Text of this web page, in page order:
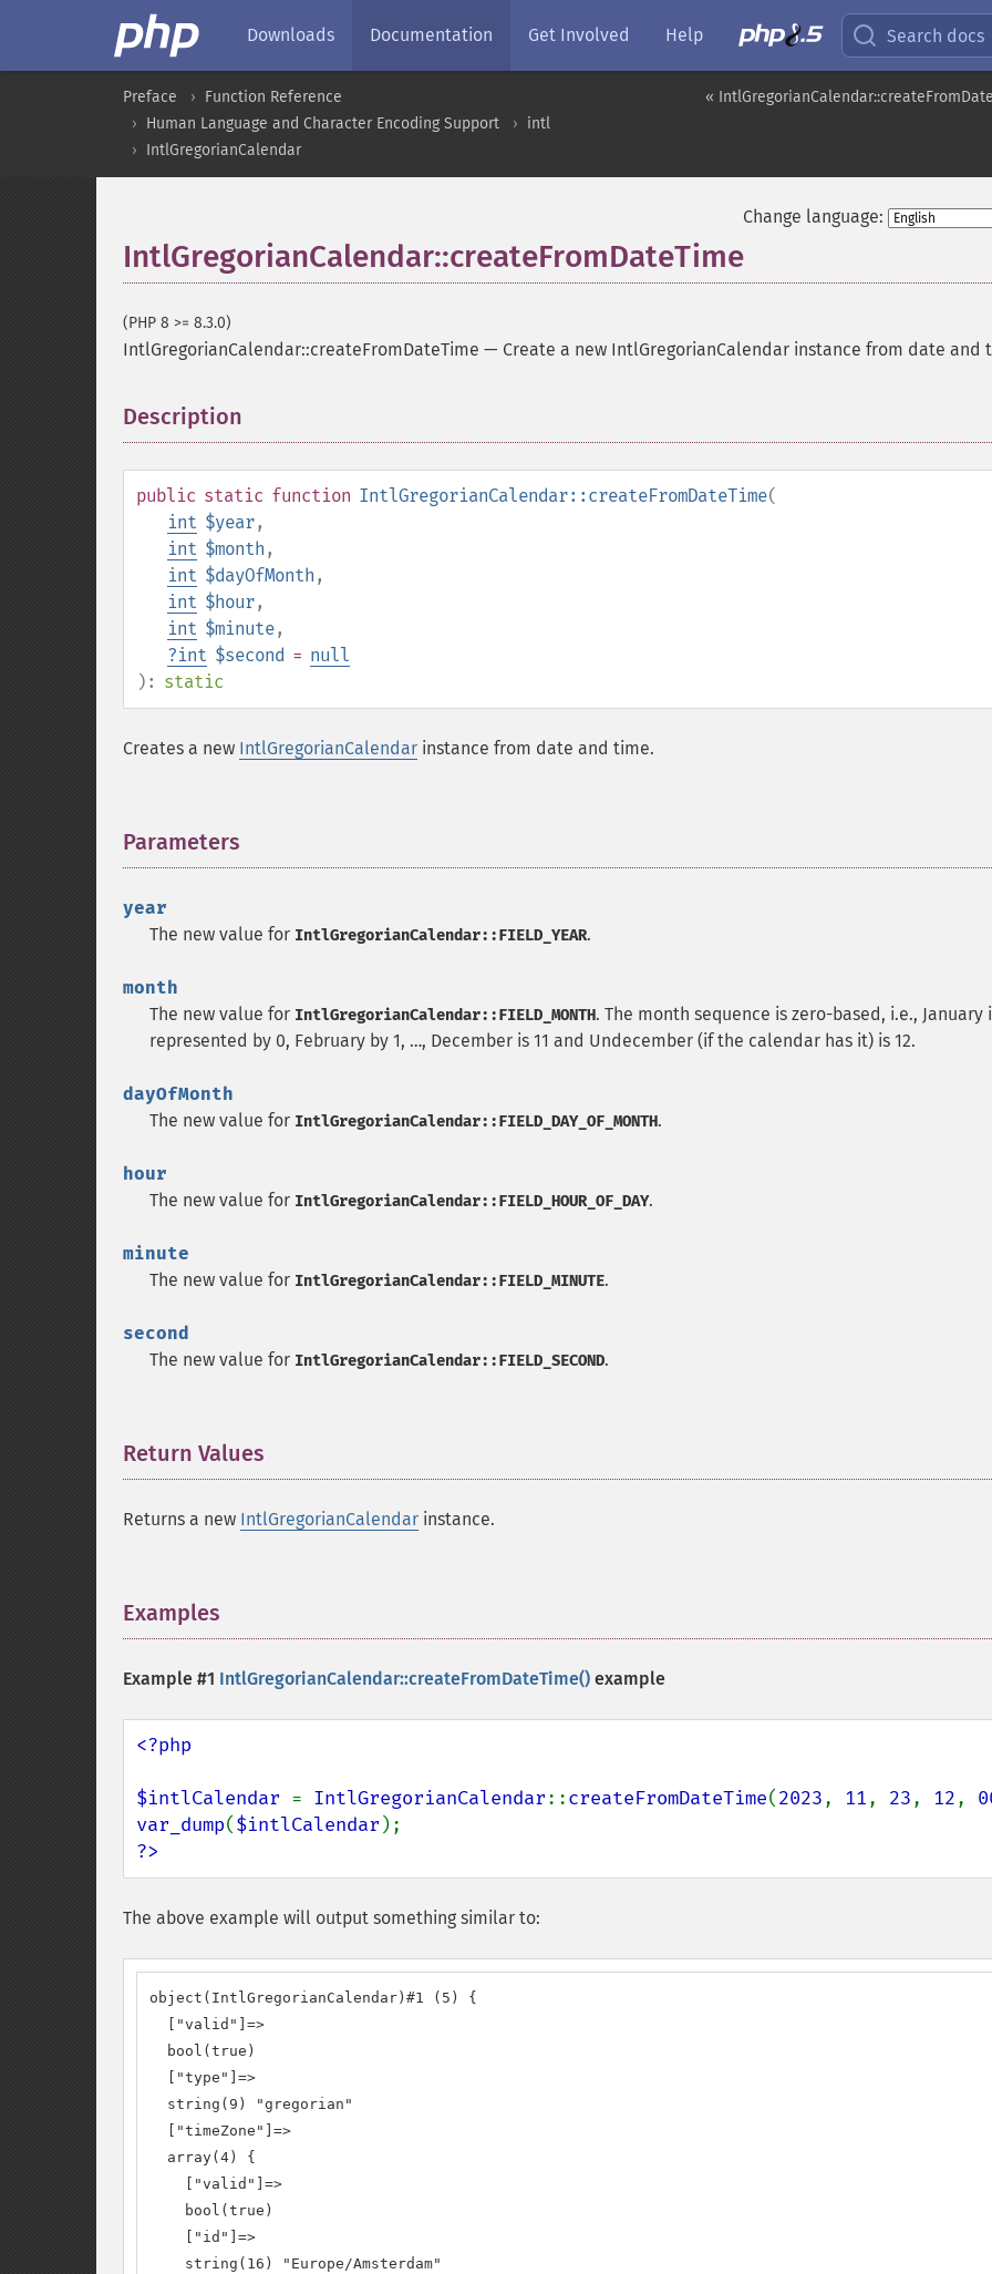
Downloads Documentation Get Involved Help Search docs
«
Preface
Function Reference
Human Language and Character Encoding Support
intl
IntlGregorianCalendar
Change language:
IntlGregorianCalendar::createFromDateTime
(PHP 8 >= 8.3.0)
IntlGregorianCalendar::createFromDateTime — Create a new IntlGregorianCalendar instance from date and
Description
public static function IntlGregorianCalendar::createFromDateTime(
int $year,
int $month ,
int $dayOfMonth ,
int $hour,
int $minute,
?int $second = null
): static
Creates a new IntlGregorianCalendar instance from date and time.
Parameters
year
The new value for IntlGregorianCalendar::FIELD_YEAR.
month
The new value for IntlGregorianCalendar::FIELD_MONTH. The month sequence is zero-based, i.e., January
represented by 0, February by 1, …, December is 11 and Undecember (if the calendar has it) is 12.
dayOfMonth
The new value for IntlGregorianCalendar::FIELD_DAY_OF_MONTH.
hour
The new value for IntlGregorianCalendar::FIELD_HOUR_OF_DAY.
minute
The new value for IntlGregorianCalendar::FIELD_MINUTE.
second
The new value for IntlGregorianCalendar::FIELD_SECOND.
Return Values
Returns a new IntlGregorianCalendar instance.
Examples
Example #1 IntlGregorianCalendar::createFromDateTime() example
<?php
$intlCalendar = IntlGregorianCalendar::createFromDateTime(2023, 11, 23, 12,
var_dump($intlCalendar
?>
The above example will output something similar to:
object(IntlGregorianCalendar)#1 (5) {
  ["valid"]=>
  bool(true)
  ["type"]=>
  string(9) "gregorian"
  ["timeZone"]=>
  array(4) {
    ["valid"]=>
    bool(true)
    ["id"]=>
    string(16) "Europe/Amsterdam"